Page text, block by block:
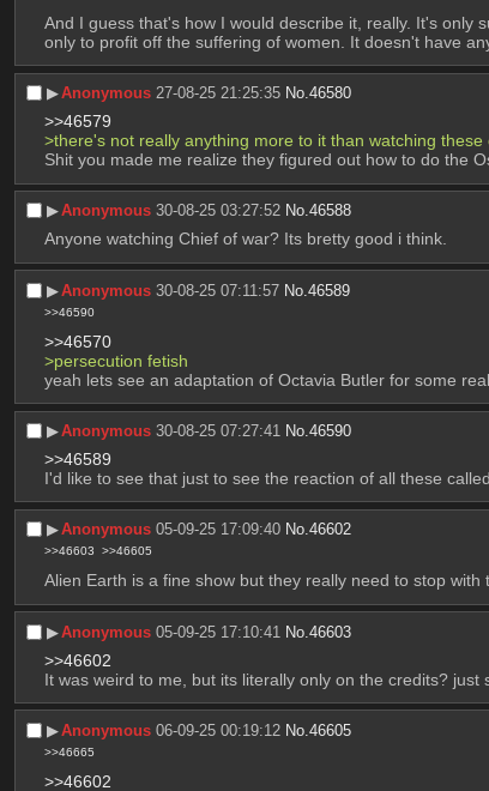
And I guess that's how I would describe it, really. It's only
only to profit off the suffering of women. It doesn't have
▶︎Anonymous 27-08-25 21:25:35 No.46580
>>46579
>there's not really anything more to it than watching
Shit you made me realize they figured out how to do the
▶︎Anonymous 30-08-25 03:27:52 No.46588
Anyone watching Chief of war? Its bretty good i think.
▶︎Anonymous 30-08-25 07:11:57 No.46589
>>46590
>>46570
>persecution fetish
yeah lets see an adaptation of Octavia Butler for some
▶︎Anonymous 30-08-25 07:27:41 No.46590
>>46589
I'd like to see that just to see the reaction of all these
▶︎Anonymous 05-09-25 17:09:40 No.46602
>>46603 >>46605
Alien Earth is a fine show but they really need to stop
▶︎Anonymous 05-09-25 17:10:41 No.46603
>>46602
It was weird to me, but its literally only on the credits? just
▶︎Anonymous 06-09-25 00:19:12 No.46605
>>46665
>>46602